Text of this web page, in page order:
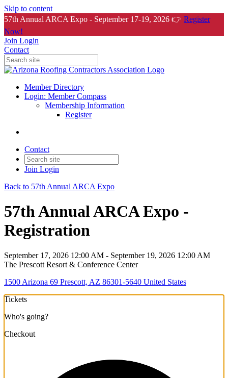
Skip to content
57th Annual ARCA Expo - September 17-19, 2026 👉 Register
Now!
Join Login
Contact
Member Directory
Login: Member Compass
Membership Information
Register
Contact
Join Login
Back to 57th Annual ARCA Expo
57th Annual ARCA Expo -
Registration
September 17, 2026 12:00 AM - September 19, 2026 12:00 AM
The Prescott Resort & Conference Center
1500 Arizona 69 Prescott, AZ 86301-5640 United States
Tickets
Who's going?
Checkout